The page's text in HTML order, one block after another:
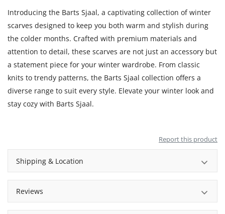
Introducing the Barts Sjaal, a captivating collection of winter
scarves designed to keep you both warm and stylish during
the colder months. Crafted with premium materials and
attention to detail, these scarves are not just an accessory but
a statement piece for your winter wardrobe. From classic
knits to trendy patterns, the Barts Sjaal collection offers a
diverse range to suit every style. Elevate your winter look and
stay cozy with Barts Sjaal.
Report this product
Shipping & Location
Reviews